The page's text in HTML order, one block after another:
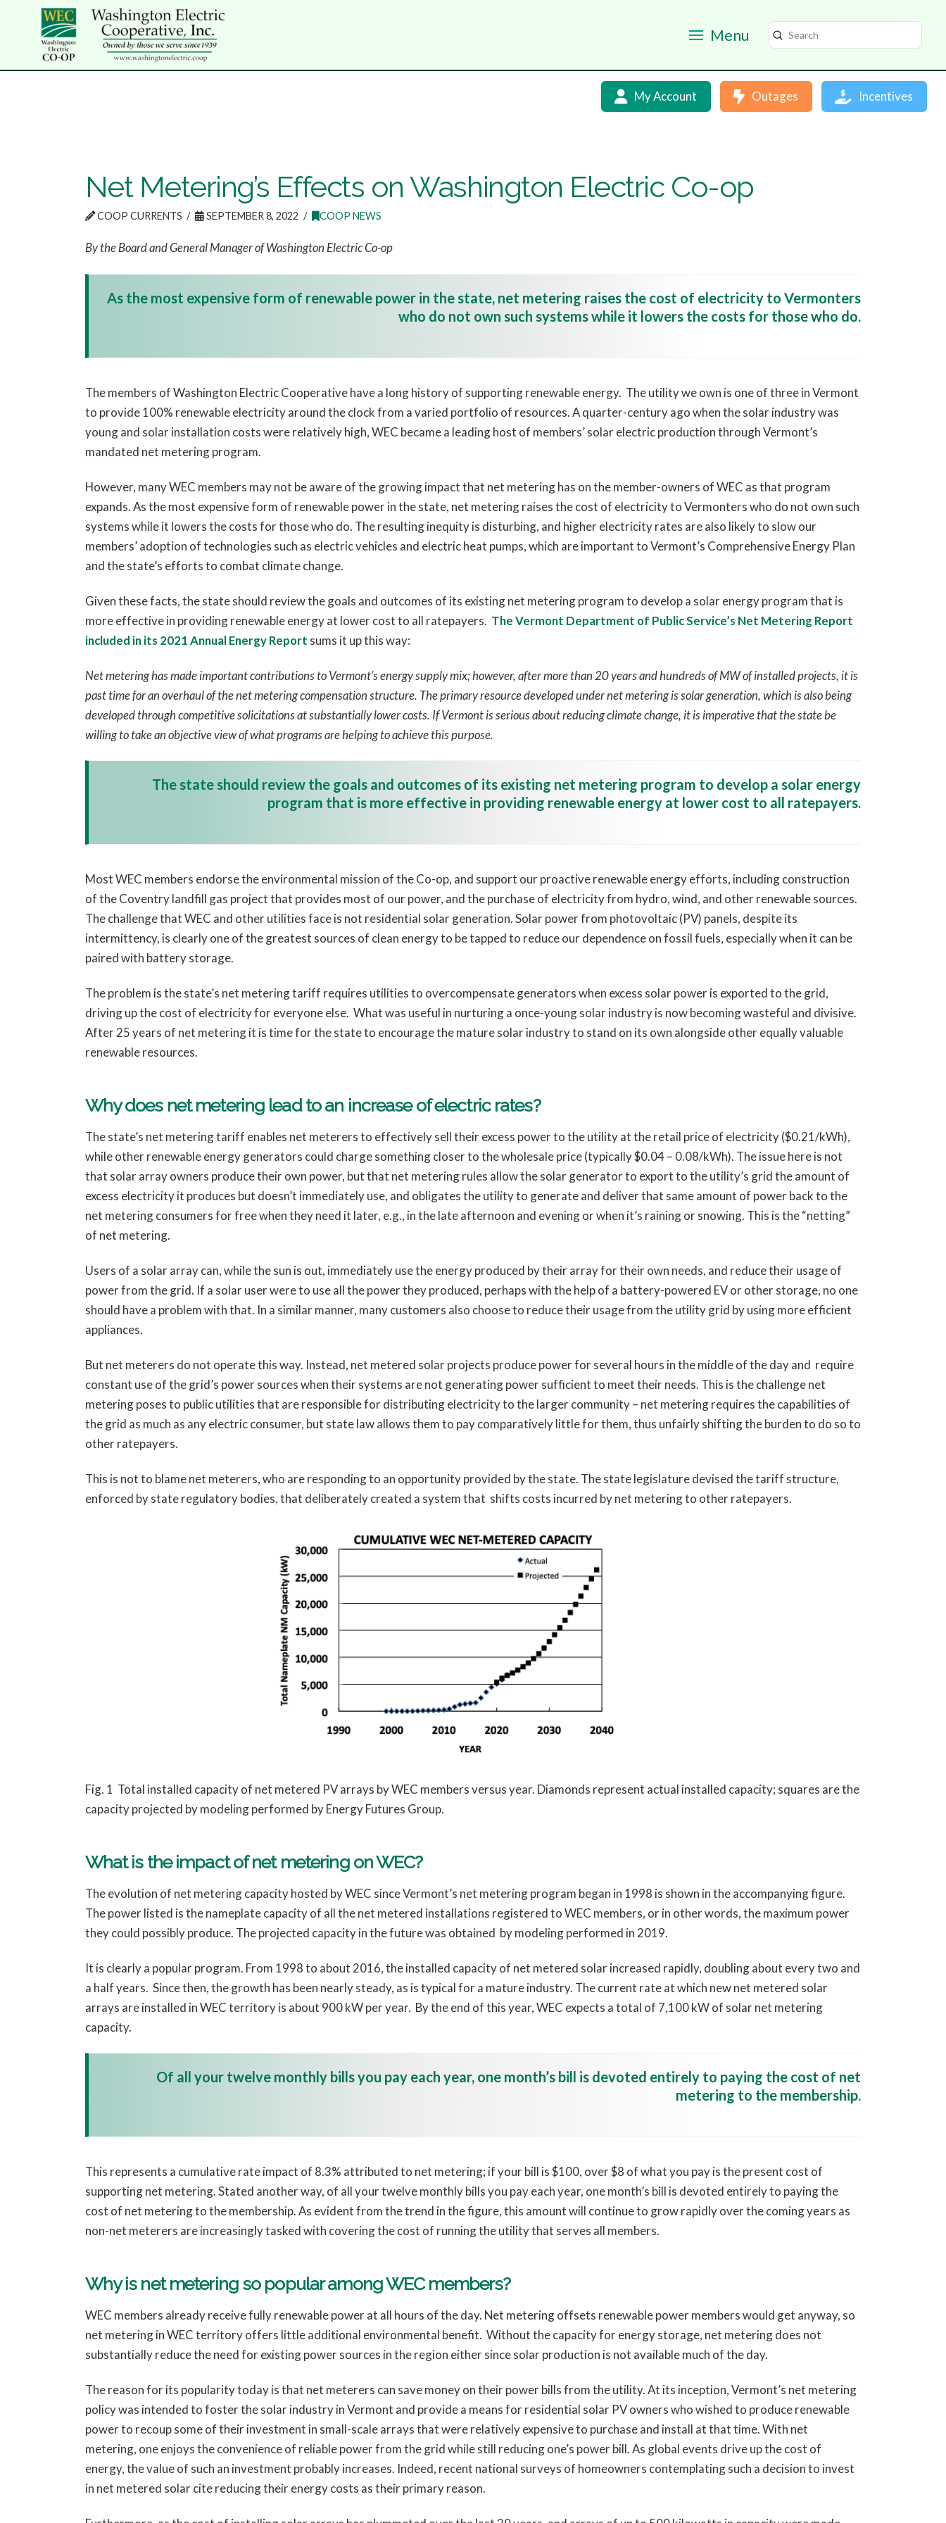
Menu Search
Submit
My Account Outages Incentives
Net Metering’s Effects on Washington Electric Co-op
COOP CURRENTS SEPTEMBER 8, 2022 COOP NEWS
By the Board and General Manager of Washington Electric Co-op
As the most expensive form of renewable power in the state, net metering raises the cost of electricity to Vermonters
who do not own such systems while it lowers the costs for those who do.
The members of Washington Electric Cooperative have a long history of supporting renewable energy. The utility we own is one of three in Vermont
to provide 100% renewable electricity around the clock from a varied portfolio of resources. A quarter-century ago when the solar industry was
young and solar installation costs were relatively high, WEC became a leading host of members’ solar electric production through Vermont’s
mandated net metering program.
However, many WEC members may not be aware of the growing impact that net metering has on the member-owners of WEC as that program
expands. As the most expensive form of renewable power in the state, net metering raises the cost of electricity to Vermonters who do not own such
systems while it lowers the costs for those who do. The resulting inequity is disturbing, and higher electricity rates are also likely to slow our
members’ adoption of technologies such as electric vehicles and electric heat pumps, which are important to Vermont’s Comprehensive Energy Plan
and the state’s efforts to combat climate change.
Given these facts, the state should review the goals and outcomes of its existing net metering program to develop a solar energy program that is
more effective in providing renewable energy at lower cost to all ratepayers. The Vermont Department of Public Service’s Net Metering Report
included in its 2021 Annual EnergyReport sums it up this way:
Net metering has made important contributions to Vermont’s energy supply mix; however, after more than 20 years and hundreds of MW of installed projects, it is
past time for an overhaul of the net metering compensation structure. The primary resource developed under net metering is solar generation, which is also being
developed through competitive solicitations at substantially lower costs. If Vermont is serious about reducing climate change, it is imperative that the state be
willing to take an objective view of what programs are helping to achieve this purpose.
The state should review the goals and outcomes of its existing net metering program to develop a solar energy
program that is more effective in providing renewable energy at lower cost to all ratepayers.
Most WEC members endorse the environmental mission of the Co-op, and support our proactive renewable energy efforts, including construction
of the Coventry landfill gas project that provides most of our power, and the purchase of electricity from hydro, wind, and other renewable sources.
The challenge that WEC and other utilities face is not residential solar generation. Solar power from photovoltaic (PV) panels, despite its
intermittency, is clearly one of the greatest sources of clean energy to be tapped to reduce our dependence on fossil fuels, especially when it can be
paired with battery storage.
The problem is the state’s net metering tariff requires utilities to overcompensate generators when excess solar power is exported to the grid,
driving up the cost of electricity for everyone else. What was useful in nurturing a once-young solar industry is now becoming wasteful and divisive.
After 25 years of net metering it is time for the state to encourage the mature solar industry to stand on its own alongside other equally valuable
renewable resources.
Why does net metering lead to an increase of electric rates?
The state’s net metering tariff enables net meterers to effectively sell their excess power to the utility at the retail price of electricity ($0.21/kWh),
while other renewable energy generators could charge something closer to the wholesale price (typically $0.04 – 0.08/kWh). The issue here is not
that solar array owners produce their own power, but that net metering rules allow the solar generator to export to the utility’s grid the amount of
excess electricity it produces but doesn’t immediately use, and obligates the utility to generate and deliver that same amount of power back to the
net metering consumers for free when they need it later, e.g., in the late afternoon and evening or when it’s raining or snowing. This is the “netting”
of net metering.
Users of a solar array can, while the sun is out, immediately use the energy produced by their array for their own needs, and reduce their usage of
power from the grid. If a solar user were to use all the power they produced, perhaps with the help of a battery-powered EV or other storage, no one
should have a problem with that. In a similar manner, many customers also choose to reduce their usage from the utility grid by using more efficient
appliances.
But net meterers do not operate this way. Instead, net metered solar projects produce power for several hours in the middle of the day and require
constant use of the grid’s power sources when their systems are not generating power sufficient to meet their needs. This is the challenge net
metering poses to public utilities that are responsible for distributing electricity to the larger community – net metering requires the capabilities of
the grid as much as any electric consumer, but state law allows them to pay comparatively little for them, thus unfairly shifting the burden to do so to
other ratepayers.
This is not to blame net meterers, who are responding to an opportunity provided by the state. The state legislature devised the tariff structure,
enforced by state regulatory bodies, that deliberately created a system that shifts costs incurred by net metering to other ratepayers.
Fig. 1 Total installed capacity of net metered PV arrays by WEC members versus year. Diamonds represent actual installed capacity; squares are the
capacity projected by modeling performed by Energy Futures Group.
What is the impact of net metering on WEC?
The evolution of net metering capacity hosted by WEC since Vermont’s net metering program began in 1998 is shown in the accompanying figure.
The power listed is the nameplate capacity of all the net metered installations registered to WEC members, or in other words, the maximum power
they could possibly produce. The projected capacity in the future was obtained by modeling performed in 2019.
It is clearly a popular program. From 1998 to about 2016, the installed capacity of net metered solar increased rapidly, doubling about every two and
a half years. Since then, the growth has been nearly steady, as is typical for a mature industry. The current rate at which new net metered solar
arrays are installed in WEC territory is about 900 kW per year. By the end of this year, WEC expects a total of 7,100 kW of solar net metering
capacity.
Of all your twelve monthly bills you pay each year, one month’s bill is devoted entirely to paying the cost of net
metering to the membership.
This represents a cumulative rate impact of 8.3% attributed to net metering; if your bill is $100, over $8 of what you pay is the present cost of
supporting net metering. Stated another way, of all your twelve monthly bills you pay each year, one month’s bill is devoted entirely to paying the
cost of net metering to the membership. As evident from the trend in the figure, this amount will continue to grow rapidly over the coming years as
non-net meterers are increasingly tasked with covering the cost of running the utility that serves all members.
Why is net metering so popular among WEC members?
WEC members already receive fully renewable power at all hours of the day. Net metering offsets renewable power members would get anyway, so
net metering in WEC territory offers little additional environmental benefit. Without the capacity for energy storage, net metering does not
substantially reduce the need for existing power sources in the region either since solar production is not available much of the day.
The reason for its popularity today is that net meterers can save money on their power bills from the utility. At its inception, Vermont’s net metering
policy was intended to foster the solar industry in Vermont and provide a means for residential solar PV owners who wished to produce renewable
power to recoup some of their investment in small-scale arrays that were relatively expensive to purchase and install at that time. With net
metering, one enjoys the convenience of reliable power from the grid while still reducing one’s power bill. As global events drive up the cost of
energy, the value of such an investment probably increases. Indeed, recent national surveys of homeowners contemplating such a decision to invest
in net metered solar cite reducing their energy costs as their primary reason.